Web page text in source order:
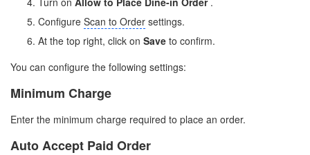
Configure Scan to Order settings.
At the top right, click on Save to confirm.
You can configure the following settings:
Minimum Charge
Enter the minimum charge required to place an order.
Auto Accept Paid Order